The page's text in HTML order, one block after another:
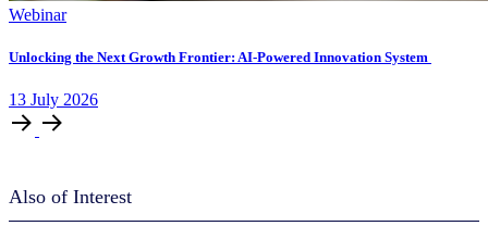
Webinar
Unlocking ​the Next Growth Frontier:​ AI‑Powered Innovation System​
13 July 2026
Also of Interest